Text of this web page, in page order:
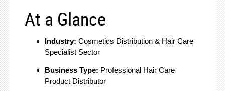
At a Glance
Industry: Cosmetics Distribution & Hair Care
Specialist Sector
Business Type: Professional Hair Care
Product Distributor